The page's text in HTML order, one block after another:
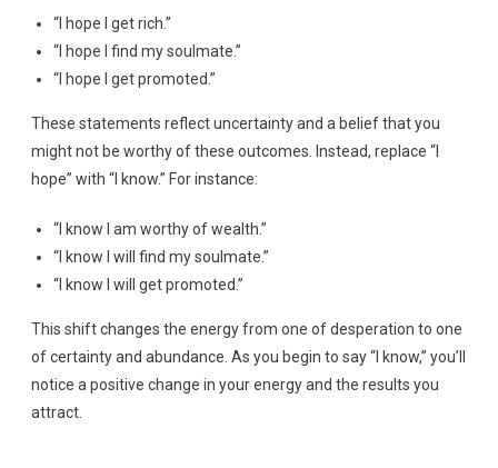
“I hope I get rich.”
“I hope I find my soulmate.”
“I hope I get promoted.”
These statements reflect uncertainty and a belief that you
might not be worthy of these outcomes. Instead, replace “I
hope” with “I know.” For instance:
“I know I am worthy of wealth.”
“I know I will find my soulmate.”
“I know I will get promoted.”
This shift changes the energy from one of desperation to one
of certainty and abundance. As you begin to say “I know,” you’ll
notice a positive change in your energy and the results you
attract.